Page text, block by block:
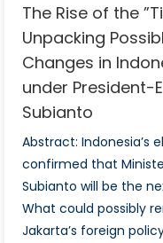
The Rise of the
Unpacking
Changes in
under President-
Subianto
Abstract: Indonesia’s
confirmed that
Subianto will be the
What could possibly
Jakarta’s foreign